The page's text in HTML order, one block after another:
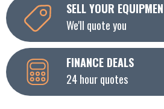
SELL YOUR
We'll quote you
FINANCE DEALS
24 hour quotes